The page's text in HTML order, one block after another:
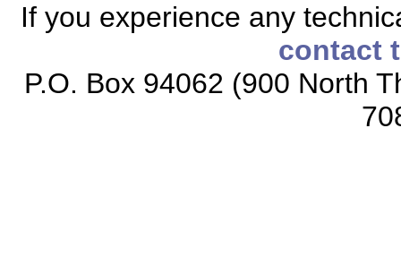
If you experience any
contact
P.O. Box 94062 (900 North